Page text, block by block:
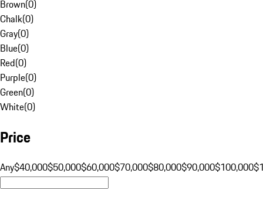
Brown(0)
Chalk(0)
Gray(0)
Blue(0)
Red(0)
Purple(0)
Green(0)
White(0)
Price
Any$40,000$50,000$60,000$70,000$80,000$90,000$100,000